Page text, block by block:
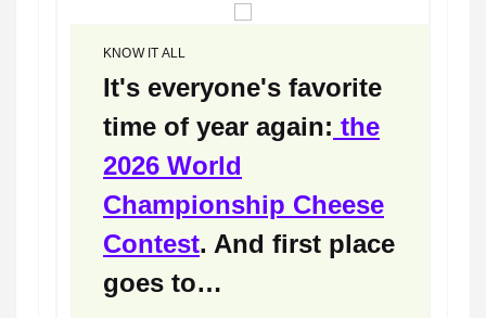
KNOW IT ALL
It's everyone's favorite
time of year again: the
2026 World
Championship Cheese
Contest. And first place
goes to…